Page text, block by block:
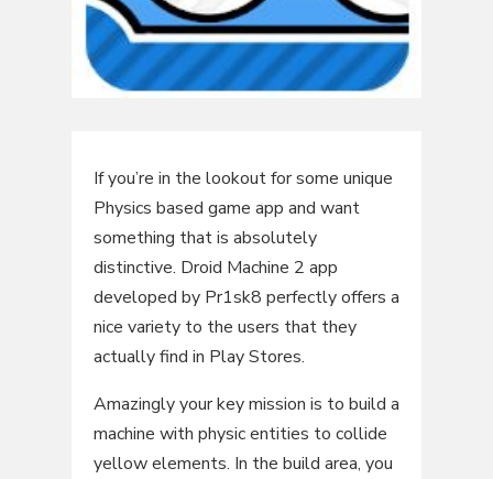
If you’re in the lookout for some unique
Physics based game app and want
something that is absolutely
distinctive. Droid Machine 2 app
developed by Pr1sk8 perfectly offers a
nice variety to the users that they
actually find in Play Stores.
Amazingly your key mission is to build a
machine with physic entities to collide
yellow elements. In the build area, you